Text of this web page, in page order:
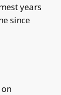
years
since